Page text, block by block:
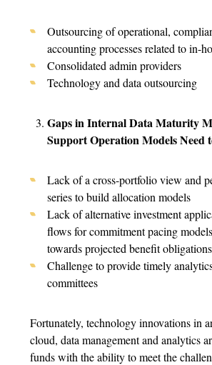
Outsourcing of operational,
accounting processes related to in-
Consolidated admin providers
Technology and data outsourcing
Gaps in Internal Data Maturity
Support Operation Models Need
Lack of a cross-portfolio view and
series to build allocation models
Lack of alternative investment
flows for commitment pacing
towards projected benefit
Challenge to provide timely
committees
Fortunately, technology innovations in
cloud, data management and analytics
funds with the ability to meet the